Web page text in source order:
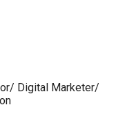
Digital Marketer/